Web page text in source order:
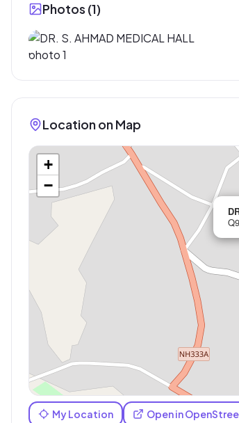
Photos (1)
Location on Map
+
−
My Location Open in